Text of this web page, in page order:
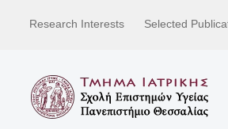
Research Interests Selected